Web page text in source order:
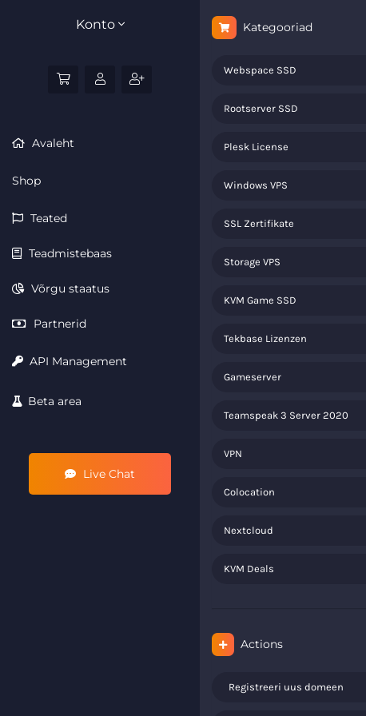
Konto
Avaleht
Shop
Teated
Teadmistebaas
Võrgu staatus
Partnerid
API Management
Beta area
Live Chat
Kategooriad
Webspace SSD
Rootserver SSD
Plesk License
Windows VPS
SSL Zertifikate
Storage VPS
KVM Game SSD
Tekbase Lizenzen
Gameserver
Teamspeak 3 Server 2020
VPN
Colocation
Nextcloud
KVM Deals
Actions
Registreeri uus domeen